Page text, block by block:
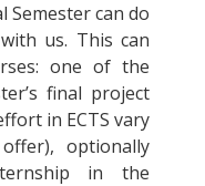
can do
us. This can
one of the
final project
in ECTS vary
optionally
in the